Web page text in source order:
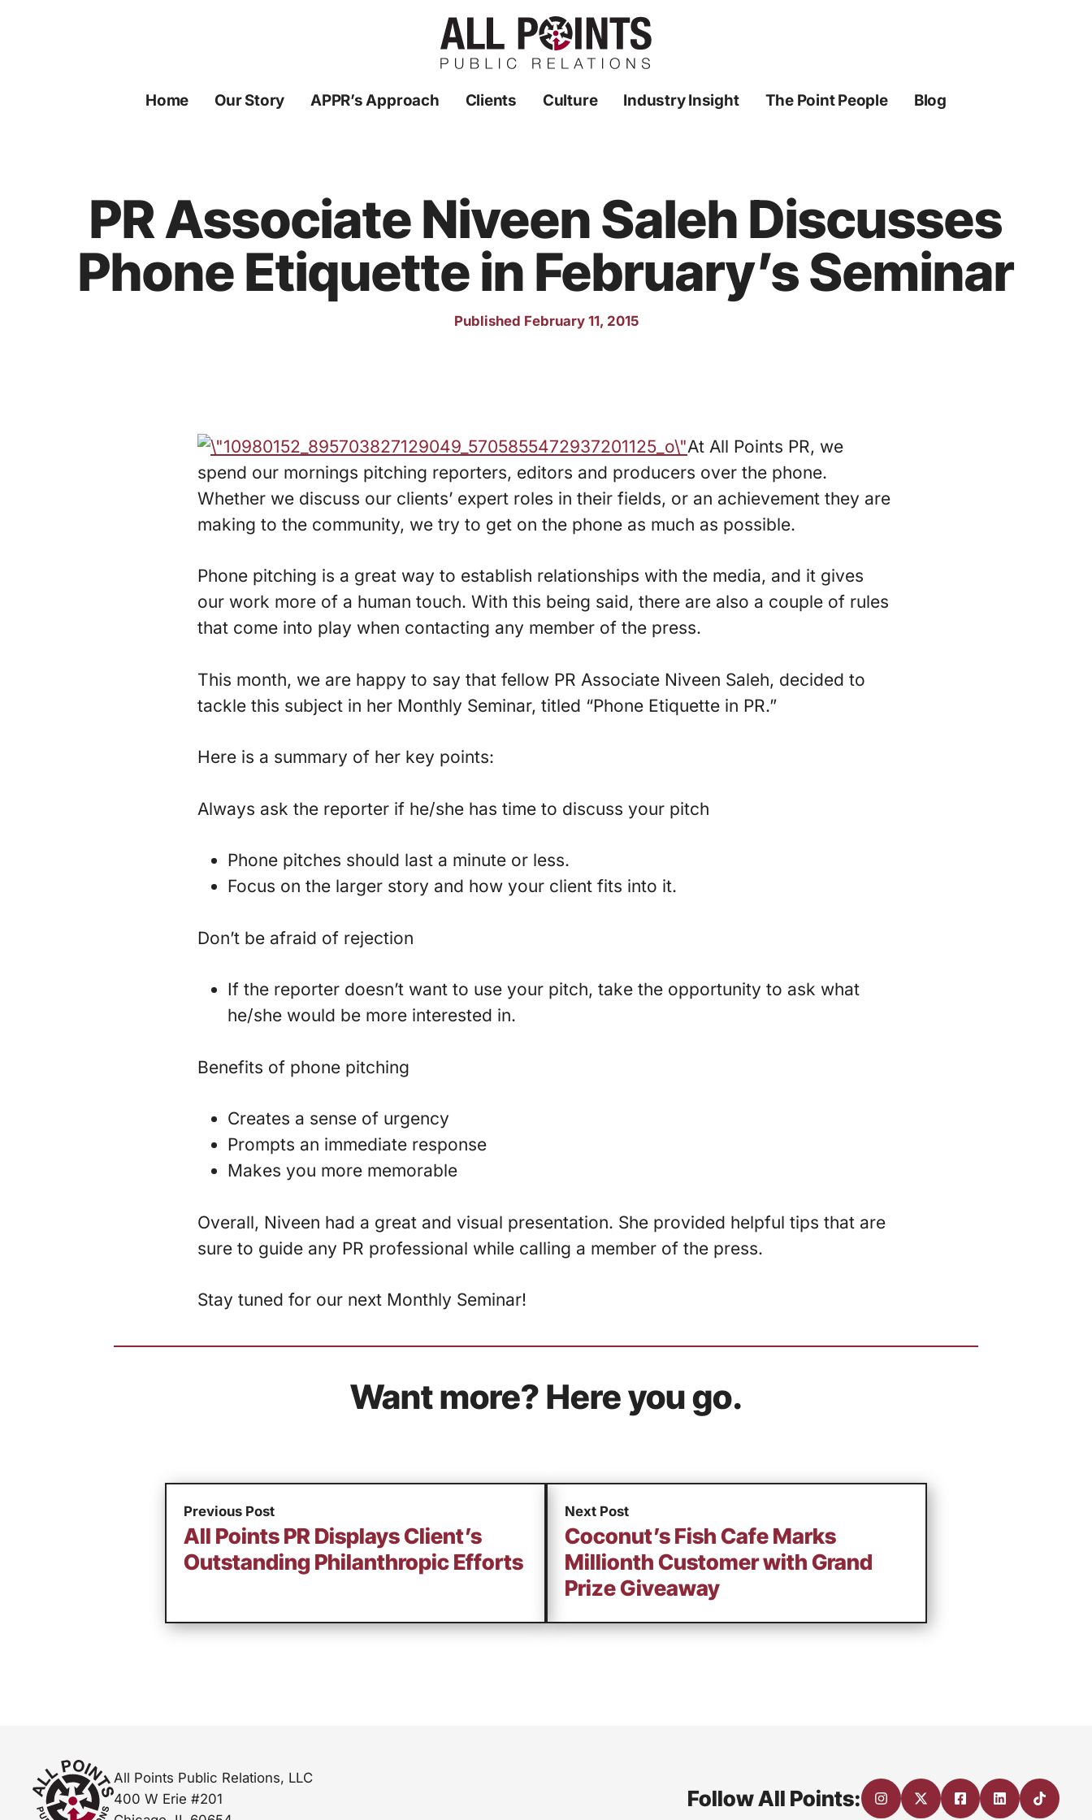
Home Our Story APPR’s Approach Clients Culture Industry Insight The Point People Blog
PR Associate Niveen Saleh Discusses
Phone Etiquette in February’s Seminar
Published February 11, 2015
At All Points PR, we
spend our mornings pitching reporters, editors and producers over the phone.
Whether we discuss our clients’ expert roles in their fields, or an achievement they are
making to the community, we try to get on the phone as much as possible.
Phone pitching is a great way to establish relationships with the media, and it gives
our work more of a human touch. With this being said, there are also a couple of rules
that come into play when contacting any member of the press.
This month, we are happy to say that fellow PR Associate Niveen Saleh, decided to
tackle this subject in her Monthly Seminar, titled “Phone Etiquette in PR.”
Here is a summary of her key points:
Always ask the reporter if he/she has time to discuss your pitch
Phone pitches should last a minute or less.
Focus on the larger story and how your client fits into it.
Don’t be afraid of rejection
If the reporter doesn’t want to use your pitch, take the opportunity to ask what
he/she would be more interested in.
Benefits of phone pitching
Creates a sense of urgency
Prompts an immediate response
Makes you more memorable
Overall, Niveen had a great and visual presentation. She provided helpful tips that are
sure to guide any PR professional while calling a member of the press.
Stay tuned for our next Monthly Seminar!
Want more? Here you go.
Previous Post
All Points PR Displays Client’s
Outstanding Philanthropic Efforts
Next Post
Coconut’s Fish Cafe Marks
Millionth Customer with Grand
Prize Giveaway
All Points Public Relations, LLC
400 W Erie #201
Follow All Points: